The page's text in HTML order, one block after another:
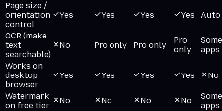
Page size /
orientation
control
Yes Yes Yes Yes Auto
OCR (make
text
searchable)
No Pro only Pro only
Pro
only
Some
apps
Works on
desktop
browser
Yes Yes Yes Yes No
Watermark
on free tier
No No No No
Some
apps